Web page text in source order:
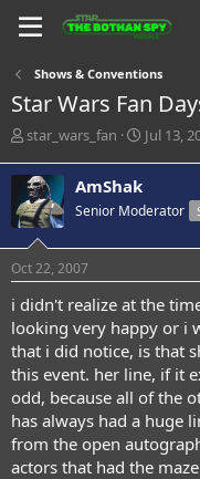
Shows & Conventions
Star Wars Fan
T
r
e
a
d
s
t
r
t
e
r
star_wars_fan
S
t
a
Jul 13,
AmShak
Senior Moderator
Oct 22, 2007
i didn't realize at the
looking very happy or i
that i did notice, is that
this event. her line, if it
odd, because all of the
has always had a huge
from the open
actors that had the